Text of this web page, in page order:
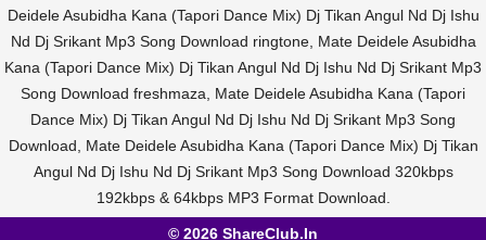
Deidele Asubidha Kana (Tapori Dance Mix) Dj Tikan Angul Nd Dj Ishu
Nd Dj Srikant Mp3 Song Download ringtone, Mate Deidele Asubidha
Kana (Tapori Dance Mix) Dj Tikan Angul Nd Dj Ishu Nd Dj Srikant Mp3
Song Download freshmaza, Mate Deidele Asubidha Kana (Tapori
Dance Mix) Dj Tikan Angul Nd Dj Ishu Nd Dj Srikant Mp3 Song
Download, Mate Deidele Asubidha Kana (Tapori Dance Mix) Dj Tikan
Angul Nd Dj Ishu Nd Dj Srikant Mp3 Song Download 320kbps
192kbps & 64kbps MP3 Format Download.
© 2026 ShareClub.In